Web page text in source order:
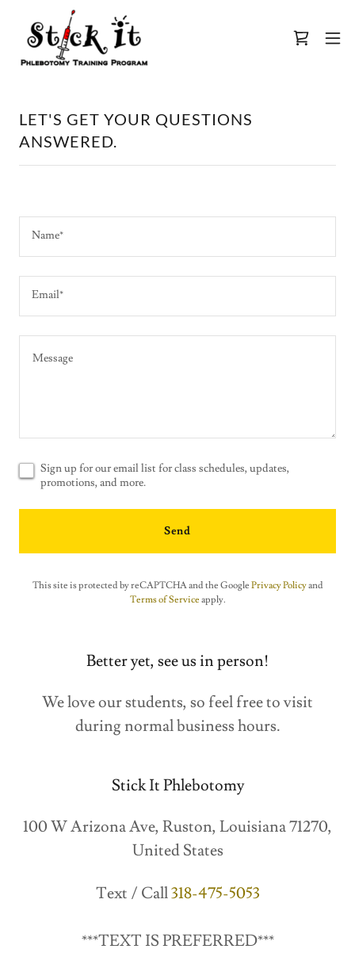
LET'S GET YOUR QUESTIONS
ANSWERED.
Name*
Email*
Sign up for our email list for class schedules, updates,
promotions, and more.
Send
This site is protected by reCAPTCHA and the Google Privacy Policyand
Terms of Service apply.
Better yet, see us in person!
We love our students, so feel free to visit
during normal business hours.
Stick It Phlebotomy
100 W Arizona Ave, Ruston, Louisiana 71270,
United States
Text / Call318-475-5053
***TEXT IS PREFERRED***